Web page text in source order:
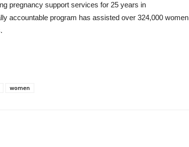
pregnancy support services for 25 years in
accountable program has assisted over 324,000 women
women